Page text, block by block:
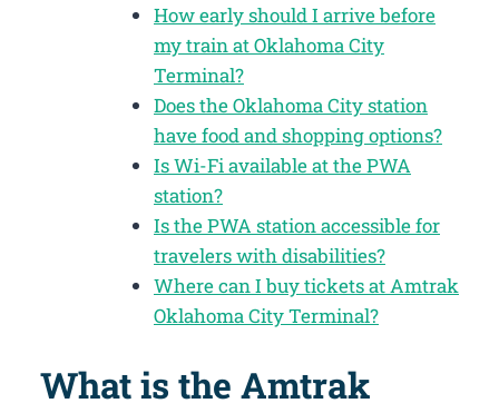
How early should I arrive before
my train at Oklahoma City
Terminal?
Does the Oklahoma City station
have food and shopping options?
Is Wi-Fi available at the PWA
station?
Is the PWA station accessible for
travelers with disabilities?
Where can I buy tickets at Amtrak
Oklahoma City Terminal?
What is the Amtrak